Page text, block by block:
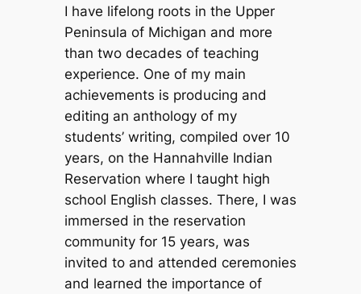
I have lifelong roots in the Upper
Peninsula of Michigan and more
than two decades of teaching
experience. One of my main
achievements is producing and
editing an anthology of my
students’ writing, compiled over 10
years, on the Hannahville Indian
Reservation where I taught high
school English classes. There, I was
immersed in the reservation
community for 15 years, was
invited to and attended ceremonies
and learned the importance of